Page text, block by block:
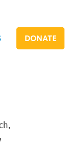
DONATE